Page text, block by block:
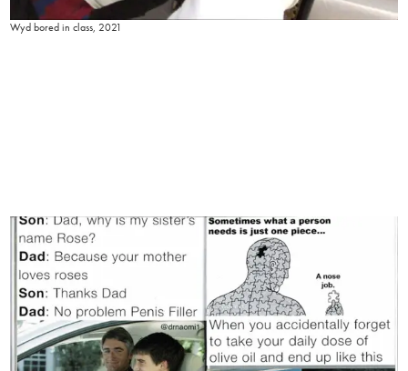
Wyd bored in class, 2021